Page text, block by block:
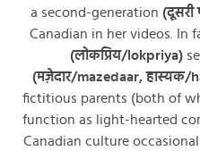
a second-generation (दूसरी
Canadian in her videos. In
(लोकप्रिय/lokpriya)
(मज़ेदार/mazedaar, हास्यक/
fictitious parents (both of
function as light-hearted
Canadian culture